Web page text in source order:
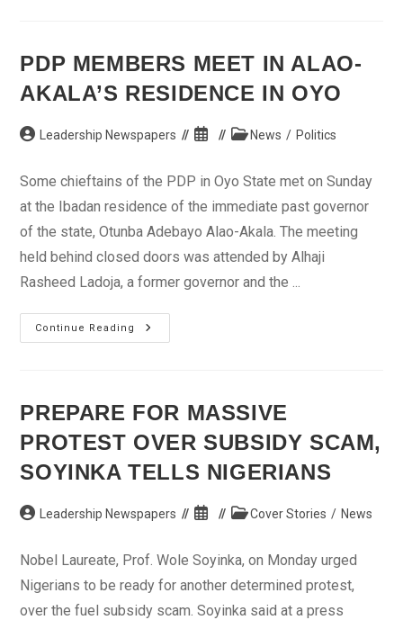
Crash
PDP MEMBERS MEET IN ALAO-
AKALA’S RESIDENCE IN OYO
Post Leadership Newspapers
Post
PostNews / Politics
Some chieftains of the PDP in Oyo State met on Sunday
at the Ibadan residence of the immediate past governor
of the state, Otunba Adebayo Alao-Akala. The meeting
held behind closed doors was attended by Alhaji
Rasheed Ladoja, a former governor and the ...
Continue Reading
PDP
Members
Residence
In
PREPARE FOR MASSIVE
PROTEST OVER SUBSIDY SCAM,
SOYINKA TELLS NIGERIANS
Post Leadership Newspapers
Post
PostCover Stories / News
Nobel Laureate, Prof. Wole Soyinka, on Monday urged
Nigerians to be ready for another determined protest,
over the fuel subsidy scam. Soyinka said at a press